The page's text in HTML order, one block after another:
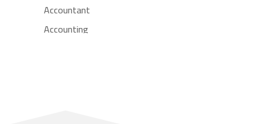
Accountant
Accounting